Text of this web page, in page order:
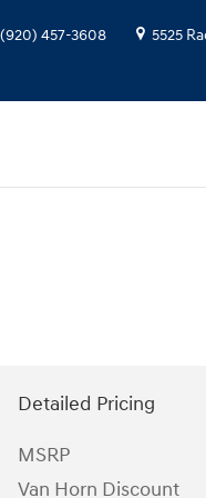
(920) 457-3608 5525
Detailed Pricing
MSRP
Van Horn Discount